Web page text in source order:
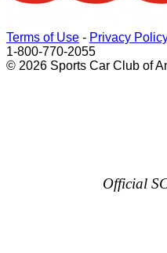
Terms of Use - Privacy
1-800-770-2055
© 2026 Sports Car Club of
Official